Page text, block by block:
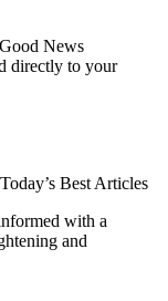
News
directly to your
Today’s Best Articles
with a
and